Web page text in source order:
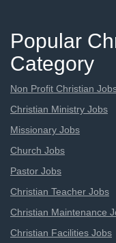
Popular
Category
Non Profit Christian
Christian Ministry Jobs
Missionary Jobs
Church Jobs
Pastor Jobs
Christian Teacher Jobs
Christian Maintenance
Christian Facilities Jobs